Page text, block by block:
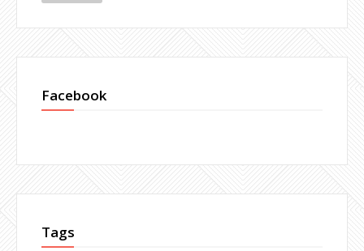
Facebook
Tags